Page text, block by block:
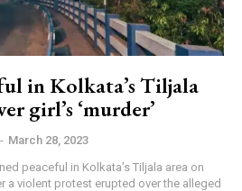
in Kolkata’s Tiljala
girl’s ‘murder’
- March 28, 2023
peaceful in Kolkata’s Tiljala area on
a violent protest erupted over the alleged